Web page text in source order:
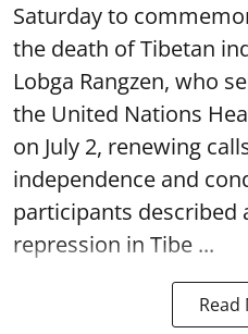
Saturday to
the death of Tibetan
Lobga Rangzen, who
the United Nations
on July 2, renewing
independence and
participants described
repression in Tibe ...
Read